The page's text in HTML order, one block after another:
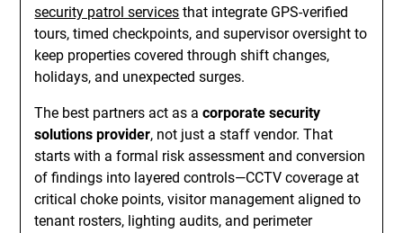
security patrol services that integrate GPS-verified
tours, timed checkpoints, and supervisor oversight to
keep properties covered through shift changes,
holidays, and unexpected surges.
The best partners act as acorporate security
solutions provider, not just a staff vendor. That
starts with a formal risk assessment and conversion
of findings into layered controls—CCTV coverage at
critical choke points, visitor management aligned to
tenant rosters, lighting audits, and perimeter